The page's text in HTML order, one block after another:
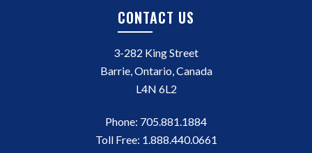
CONTACT US
3-282 King Street
Barrie, Ontario, Canada
L4N 6L2
Phone: 705.881.1884
Toll Free: 1.888.440.0661